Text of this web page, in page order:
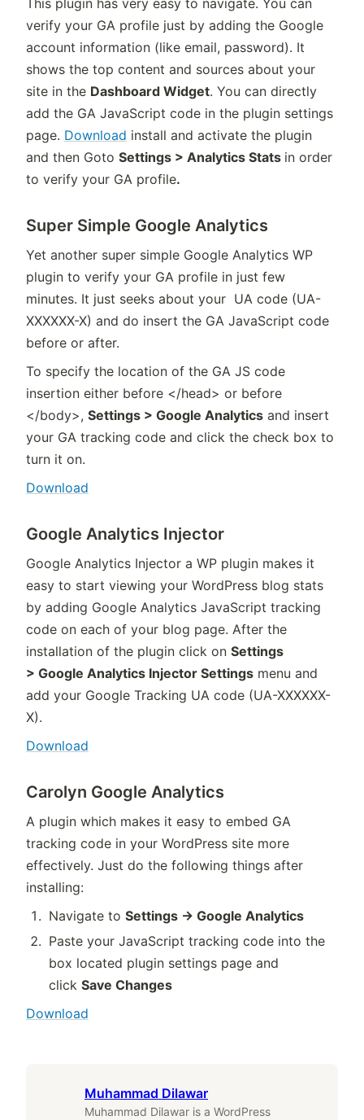
This plugin has very easy to navigate. You can
verify your GA profile just by adding the Google
account information (like email, password). It
shows the top content and sources about your
site in the Dashboard Widget. You can directly
add the GA JavaScript code in the plugin settings
page. Download install and activate the plugin
and then Goto Settings > Analytics Stats in order
to verify your GA profile.
Super Simple Google Analytics
Yet another super simple Google Analytics WP
plugin to verify your GA profile in just few
minutes. It just seeks about your UA code (UA-
XXXXXX-X) and do insert the GA JavaScript code
before or after.
To specify the location of the GA JS code
insertion either before </head> or before
</body>, Settings > Google Analytics and insert
your GA tracking code and click the check box to
turn it on.
Download
Google Analytics Injector
Google Analytics Injector a WP plugin makes it
easy to start viewing your WordPress blog stats
by adding Google Analytics JavaScript tracking
code on each of your blog page. After the
installation of the plugin click on Settings
> Google Analytics Injector Settings menu and
add your Google Tracking UA code (UA-XXXXXX-
X).
Download
Carolyn Google Analytics
A plugin which makes it easy to embed GA
tracking code in your WordPress site more
effectively. Just do the following things after
installing:
Navigate to Settings -> Google Analytics
Paste your JavaScript tracking code into the
box located plugin settings page and
click Save Changes
Download
Muhammad Dilawar
Muhammad Dilawar is a WordPress